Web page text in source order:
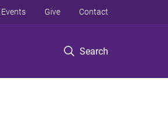
Search
Events Give Contact